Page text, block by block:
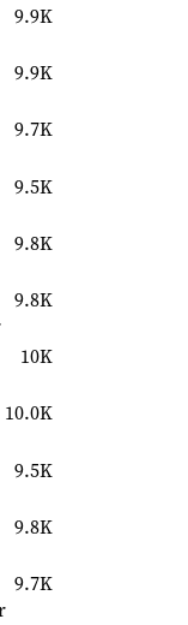
9.9K
9.9K
9.7K
9.5K
9.8K
9.8K
10K
10.0K
9.5K
9.8K
9.7K